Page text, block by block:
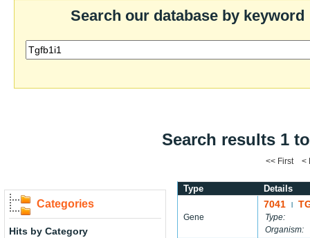
Search our database by keyword
Search results 1
<< First <
Categories
Hits by Category
Type Details
Gene
7041
Type:
Organism: